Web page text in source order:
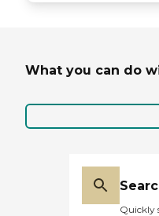
What you can do
Quickly